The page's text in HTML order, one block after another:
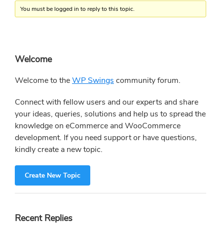
You must be logged in to reply to this topic.
Primary
Sidebar
Welcome
Welcome to theWP Swings community forum.
Connect with fellow users and our experts and share
your ideas, queries, solutions and help us to spread the
knowledge on eCommerce and WooCommerce
development. If you need support or have questions,
kindly create a new topic.
Create New Topic
Recent Replies